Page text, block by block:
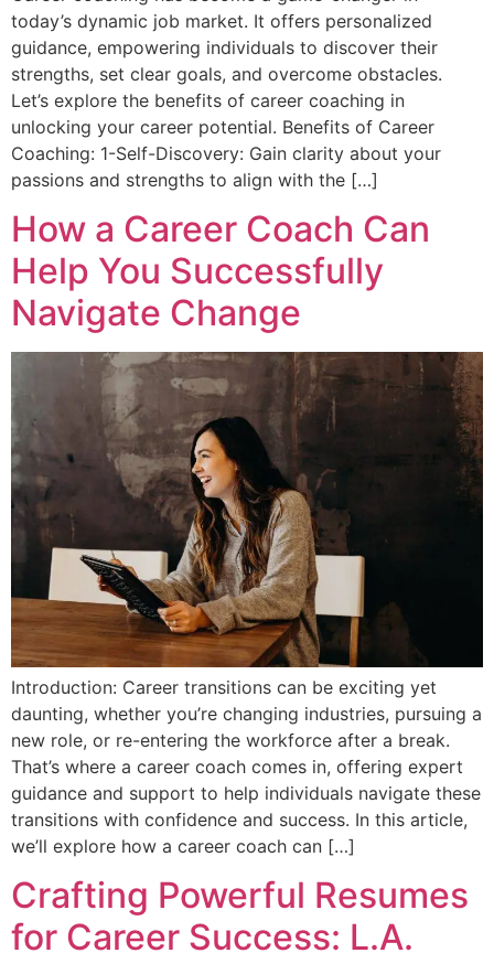
today’s dynamic job market. It offers personalized
guidance, empowering individuals to discover their
strengths, set clear goals, and overcome obstacles.
Let’s explore the benefits of career coaching in
unlocking your career potential. Benefits of Career
Coaching: 1-Self-Discovery: Gain clarity about your
passions and strengths to align with the […]
How a Career Coach Can
Help You Successfully
Navigate Change
Introduction: Career transitions can be exciting yet
daunting, whether you’re changing industries, pursuing a
new role, or re-entering the workforce after a break.
That’s where a career coach comes in, offering expert
guidance and support to help individuals navigate these
transitions with confidence and success. In this article,
we’ll explore how a career coach can […]
Crafting Powerful Resumes
for Career Success: L.A.